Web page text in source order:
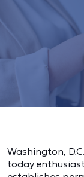
Washington,
today